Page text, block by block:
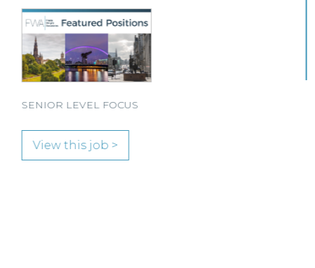
Solicitor to join its team in Paisley.
View this job >